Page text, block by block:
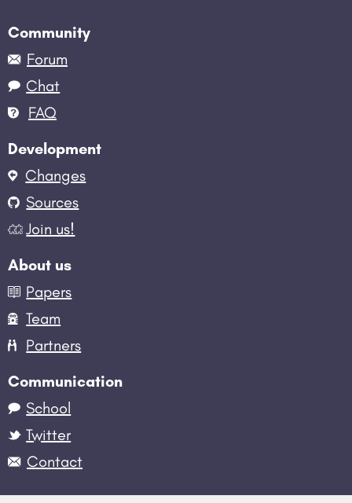
Community
Forum
Chat
FAQ
Development
Changes
Sources
Join us!
About us
Papers
Team
Partners
Communication
School
Twitter
Contact